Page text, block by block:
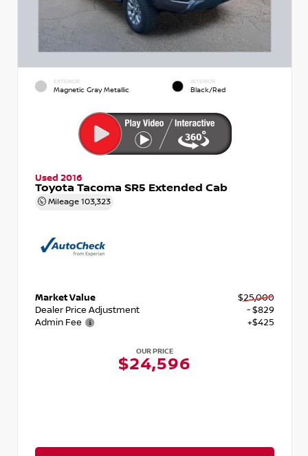
EXTERIOR
Magnetic Gray Metallic
INTERIOR
Black/Red
Used 2016
Toyota Tacoma SR5 Extended Cab
Mileage 103,323
Market Value
$25,000
Dealer Price Adjustment
- $829
Admin Fee
+$425
OUR PRICE
$24,596